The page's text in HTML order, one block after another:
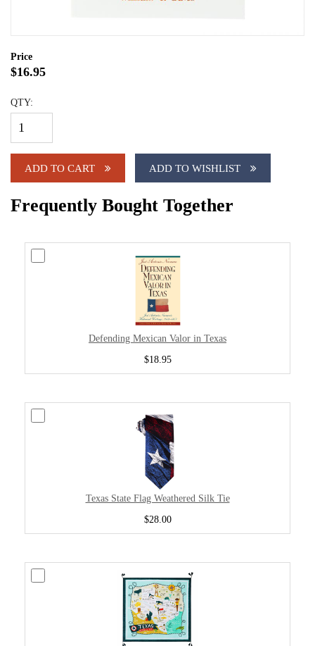
Price
$16.95
QTY:
ADD TO CART ADD TO WISHLIST
Frequently Bought Together
Defending Mexican Valor in Texas
$18.95
Texas State Flag Weathered Silk Tie
$28.00